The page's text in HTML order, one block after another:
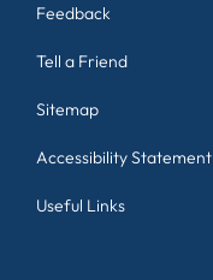
Feedback
Tell a Friend
Sitemap
Accessibility Statement
Useful Links